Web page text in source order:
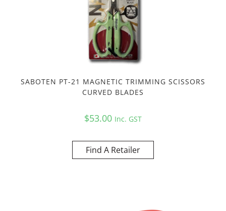
SABOTEN PT-21 MAGNETIC TRIMMING SCISSORS
CURVED BLADES
$53.00 Inc. GST
Find A Retailer